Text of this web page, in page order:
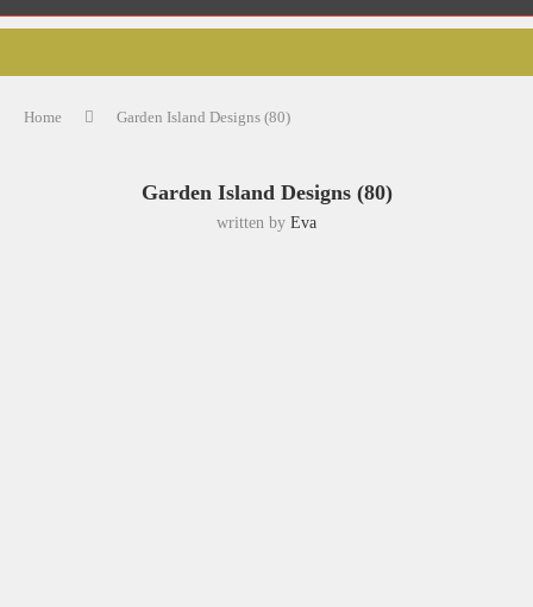
Home Garden Island Designs (80)
Garden Island Designs (80)
written by Eva